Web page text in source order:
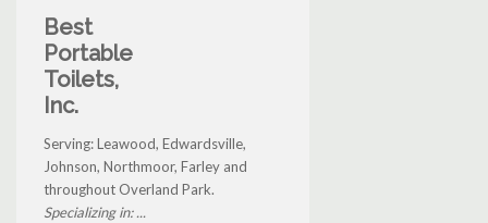
Best
Portable
Toilets,
Inc.
Serving: Leawood, Edwardsville,
Johnson, Northmoor, Farley and
throughout Overland Park.
Specializing in: ...